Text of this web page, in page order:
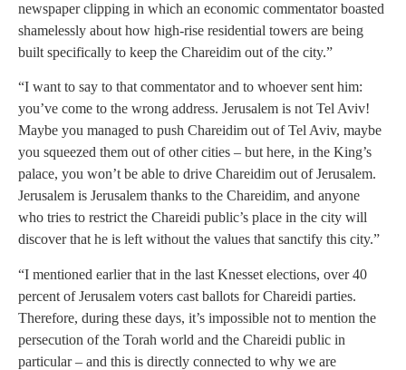
newspaper clipping in which an economic commentator boasted
shamelessly about how high-rise residential towers are being
built specifically to keep the Chareidim out of the city.”
“I want to say to that commentator and to whoever sent him:
you’ve come to the wrong address. Jerusalem is not Tel Aviv!
Maybe you managed to push Chareidim out of Tel Aviv, maybe
you squeezed them out of other cities – but here, in the King’s
palace, you won’t be able to drive Chareidim out of Jerusalem.
Jerusalem is Jerusalem thanks to the Chareidim, and anyone
who tries to restrict the Chareidi public’s place in the city will
discover that he is left without the values that sanctify this city.”
“I mentioned earlier that in the last Knesset elections, over 40
percent of Jerusalem voters cast ballots for Chareidi parties.
Therefore, during these days, it’s impossible not to mention the
persecution of the Torah world and the Chareidi public in
particular – and this is directly connected to why we are